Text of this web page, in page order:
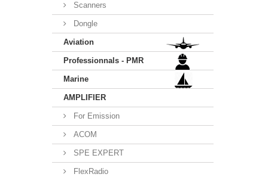
Scanners
Dongle
Aviation
Professionnals - PMR
Marine
AMPLIFIER
For Emission
ACOM
SPE EXPERT
FlexRadio